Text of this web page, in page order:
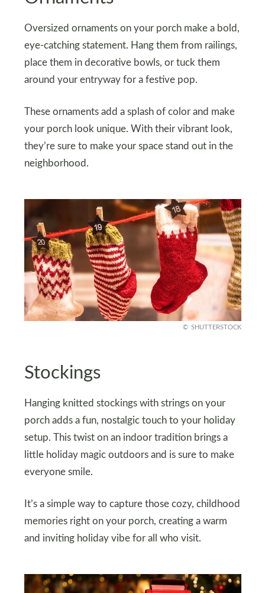
Oversized ornaments on your porch make a bold,
eye-catching statement. Hang them from railings,
place them in decorative bowls, or tuck them
around your entryway for a festive pop.
These ornaments add a splash of color and make
your porch look unique. With their vibrant look,
they’re sure to make your space stand out in the
neighborhood.
SHUTTERSTOCK
Stockings
Hanging knitted stockings with strings on your
porch adds a fun, nostalgic touch to your holiday
setup. This twist on an indoor tradition brings a
little holiday magic outdoors and is sure to make
everyone smile.
It’s a simple way to capture those cozy, childhood
memories right on your porch, creating a warm
and inviting holiday vibe for all who visit.